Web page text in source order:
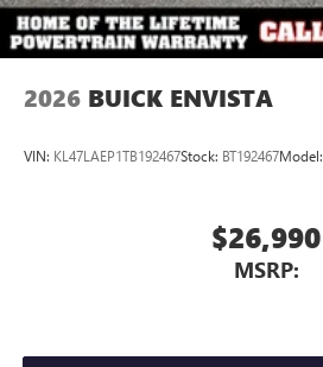
2026 BUICK ENVISTA
VIN: KL47LAEP1TB192467Stock: BT192467Model:
$26,990
MSRP: